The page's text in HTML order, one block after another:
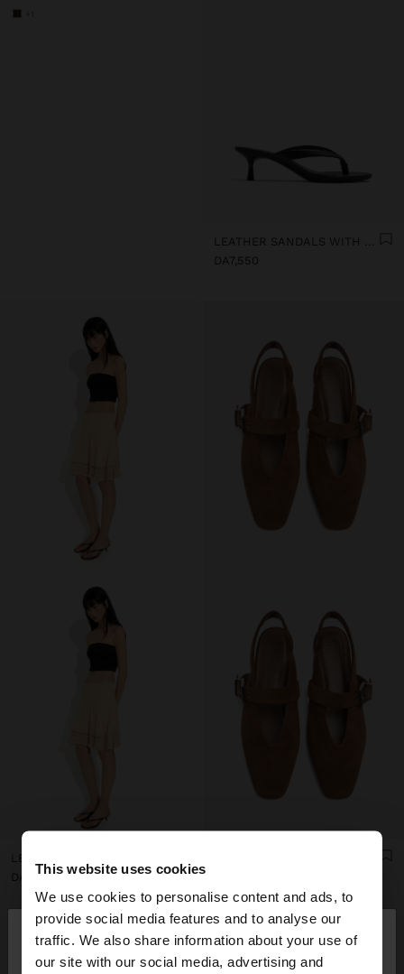
This website uses cookies
We use cookies to personalise content and ads, to
provide social media features and to analyse our
traffic. We also share information about your use of
our site with our social media, advertising and
hello ×
LEATHER SANDALS WITH KITTEN HEEL
DA7,550
DA7,550